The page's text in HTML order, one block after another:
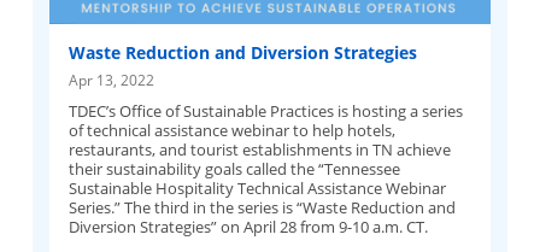
Waste Reduction and Diversion Strategies
Apr 13, 2022
TDEC’s Office of Sustainable Practices is hosting a series
of technical assistance webinar to help hotels,
restaurants, and tourist establishments in TN achieve
their sustainability goals called the “Tennessee
Sustainable Hospitality Technical Assistance Webinar
Series.” The third in the series is “Waste Reduction and
Diversion Strategies” on April 28 from 9-10 a.m. CT.